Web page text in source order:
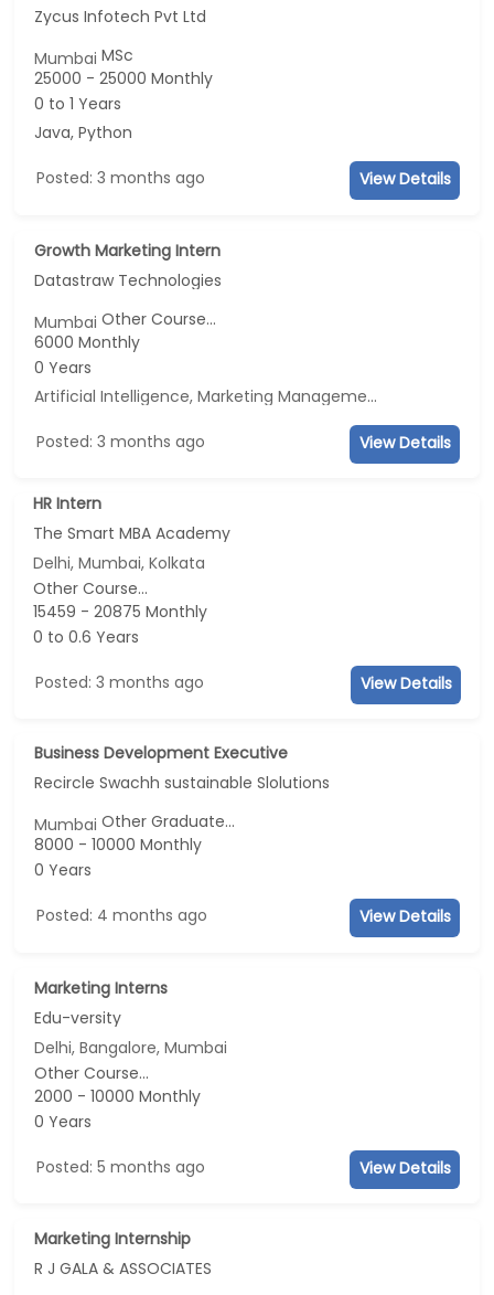
Zycus Infotech Pvt Ltd
MumbaiMSc
25000 - 25000 Monthly
0 to 1 Years
Java, Python
Posted: 3 months ago View Details
Growth Marketing Intern
Datastraw Technologies
MumbaiOther Course...
6000 Monthly
0 Years
Artificial Intelligence, Marketing Management, E-mail Marketing, Social Media Marketing
Posted: 3 months ago View Details
HR Intern
The Smart MBA Academy
Delhi, Mumbai, Kolkata
Other Course...
15459 - 20875 Monthly
0 to 0.6 Years
Posted: 3 months ago View Details
Business Development Executive
Recircle Swachh sustainable Slolutions
MumbaiOther Graduate...
8000 - 10000 Monthly
0 Years
Posted: 4 months ago View Details
Marketing Interns
Edu-versity
Delhi, Bangalore, Mumbai
Other Course...
2000 - 10000 Monthly
0 Years
Posted: 5 months ago View Details
Marketing Internship
R J GALA & ASSOCIATES